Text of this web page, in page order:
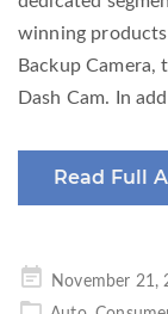
winning
Backup Camera,
Dash Cam. In
Read Full
Posted
on
November 21,